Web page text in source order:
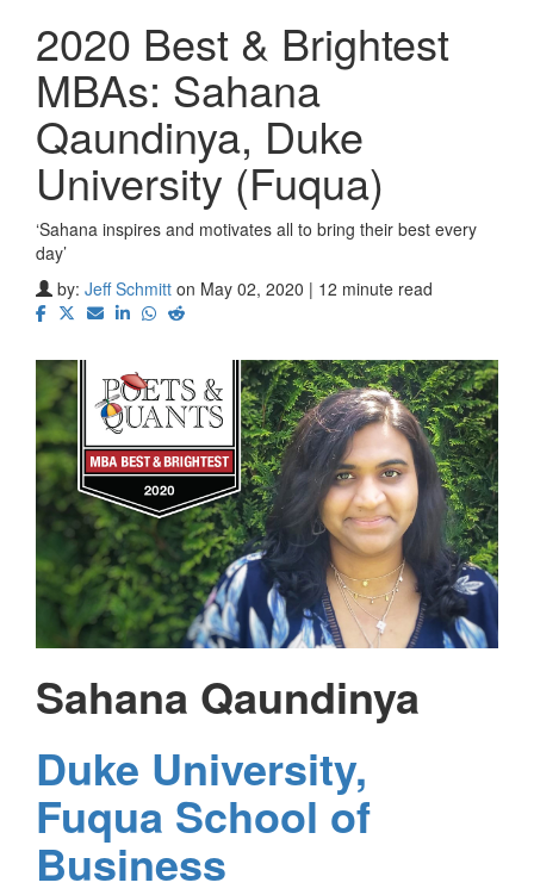
2020 Best & Brightest
MBAs: Sahana
Qaundinya, Duke
University (Fuqua)
‘Sahana inspires and motivates all to bring their best every
day’
by: Jeff Schmitt on May 02, 2020 | 12 minute read
Sahana Qaundinya
Duke University,
Fuqua School of
Business